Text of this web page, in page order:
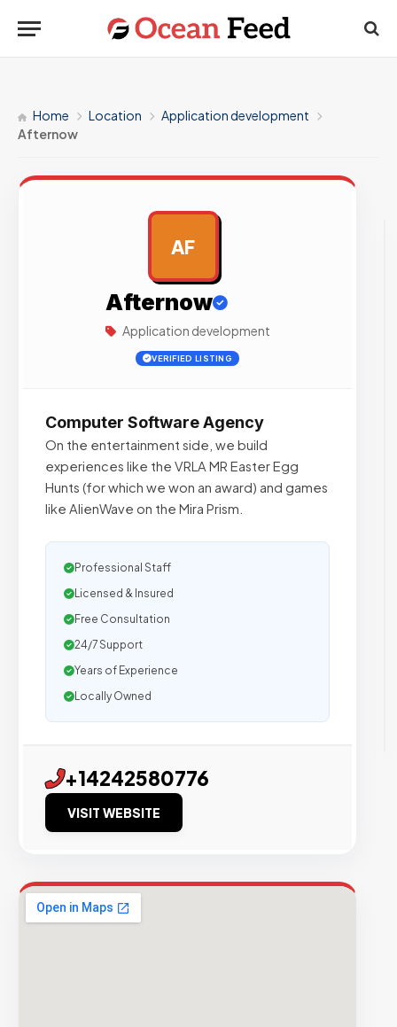
Home Location
Application development
Afternow
AF
Afternow
Application development
VERIFIED LISTING
Computer Software Agency
On the entertainment side, we build
experiences like the VRLA MR Easter Egg
Hunts (for which we won an award) and games
like AlienWave on the Mira Prism.
Professional Staff
Licensed & Insured
Free Consultation
24/7 Support
Years of Experience
Locally Owned
+14242580776
VISIT WEBSITE